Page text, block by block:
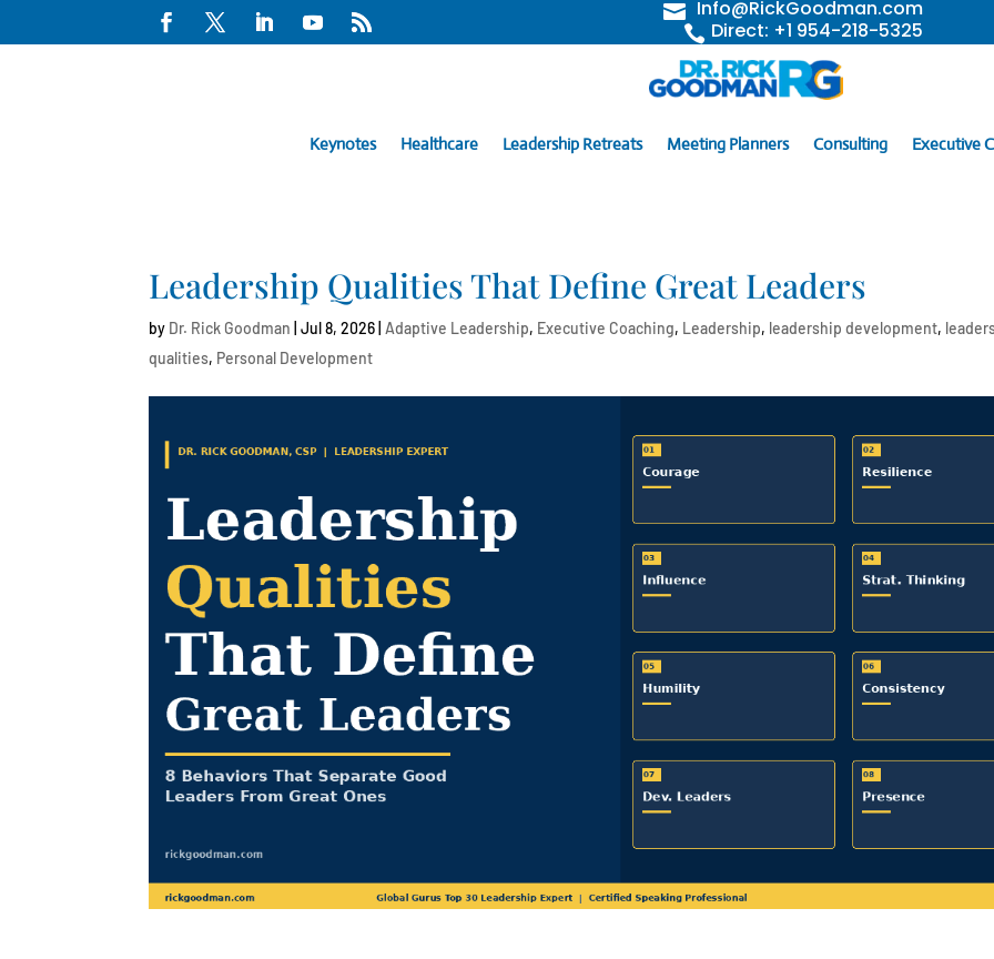
 Info@RickGoodman.com
 Direct: +1 954-218-5325
Keynotes Healthcare Leadership Retreats Meeting Planners Consulting Executive
Leadership Qualities That Define Great Leaders
by Dr. Rick Goodman |Jul 8, 2026 |Adaptive Leadership, Executive Coaching, Leadership, leadership development,
qualities, Personal Development